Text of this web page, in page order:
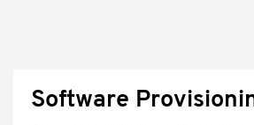
Software